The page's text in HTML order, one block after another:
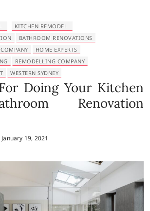
KITCHEN REMODEL
BATHROOM RENOVATIONS
COMPANY
HOME EXPERTS
REMODELLING COMPANY
WESTERN SYDNEY
Doing Your Kitchen
Renovation
January 19, 2021